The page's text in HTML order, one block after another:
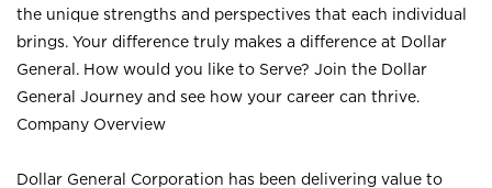
the unique strengths and perspectives that each individual
brings. Your difference truly makes a difference at Dollar
General. How would you like to Serve? Join the Dollar
General Journey and see how your career can thrive.
Company Overview
Dollar General Corporation has been delivering value to